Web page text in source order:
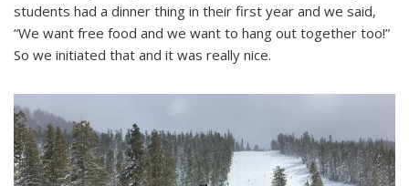
students had a dinner thing in their first year and we said,
“We want free food and we want to hang out together too!”
So we initiated that and it was really nice.